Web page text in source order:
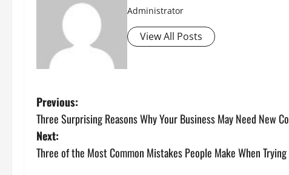
Administrator
View All Posts
P
o
s
Previous:
Three Surprising Reasons Why Your Business May Need New
Next:
Three of the Most Common Mistakes People Make When